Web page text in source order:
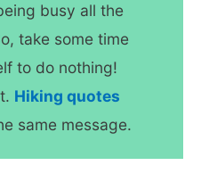
busy all the
take some time
to do nothing!
Hiking quotes
same message.